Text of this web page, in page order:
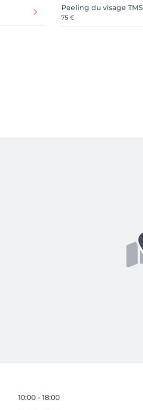
Peeling du visage
75 €
10:00 - 18:00